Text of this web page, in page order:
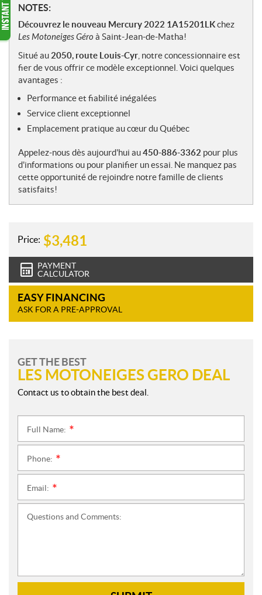
N
o
t
s
NOTES:
Découvrez le nouveau Mercury 2022 1A15201LKchez
Les Motoneiges Géro à Saint-Jean-de-Matha!
Situé au 2050, route Louis-Cyr , notre concessionnaire est
fier de vous offrir ce modèle exceptionnel. Voici quelques
avantages :
Performance et fiabilité inégalées
Service client exceptionnel
Emplacement pratique au cœur du Québec
Appelez-nous dès aujourd'hui au450-886-3362 pour plus
d'informations ou pour planifier un essai. Ne manquez pas
cette opportunité de rejoindre notre famille de clients
satisfaits!
Price: $3,481
PAYMENT
CALCULATOR
EASY FINANCING
ASK FOR A PRE-APPROVAL
GET THE BEST
LES MOTONEIGES GERO DEAL
Contact us to obtain the best deal.
Full Name:
Phone:
Email:
Questions and Comments: